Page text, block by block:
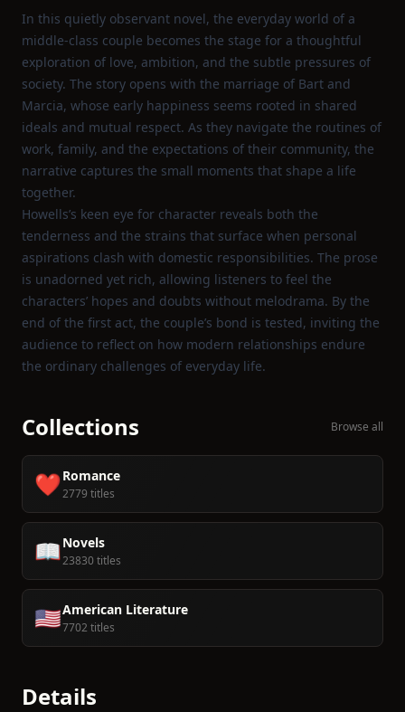
In this quietly observant novel, the everyday world of a
middle‑class couple becomes the stage for a thoughtful
exploration of love, ambition, and the subtle pressures of
society. The story opens with the marriage of Bart and
Marcia, whose early happiness seems rooted in shared
ideals and mutual respect. As they navigate the routines of
work, family, and the expectations of their community, the
narrative captures the small moments that shape a life
together.
Howells’s keen eye for character reveals both the
tenderness and the strains that surface when personal
aspirations clash with domestic responsibilities. The prose
is unadorned yet rich, allowing listeners to feel the
characters’ hopes and doubts without melodrama. By the
end of the first act, the couple’s bond is tested, inviting the
audience to reflect on how modern relationships endure
the ordinary challenges of everyday life.
Collections Browse all
❤️Romance
2779 titles
📖Novels
23830 titles
🇺🇸American Literature
7702 titles
Details